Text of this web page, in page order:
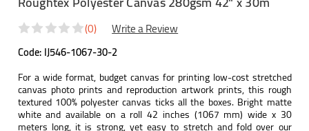
Code: IJ546-1067-30-2
(0) Write a Review
For a wide format, budget canvas for printing low-cost stretched
canvas photo prints and reproduction artwork prints, this rough
textured 100% polyester canvas ticks all the boxes. Bright matte
white and available on a roll 42 inches (1067 mm) wide x 30
meters long, it is strong, yet easy to stretch and fold over our